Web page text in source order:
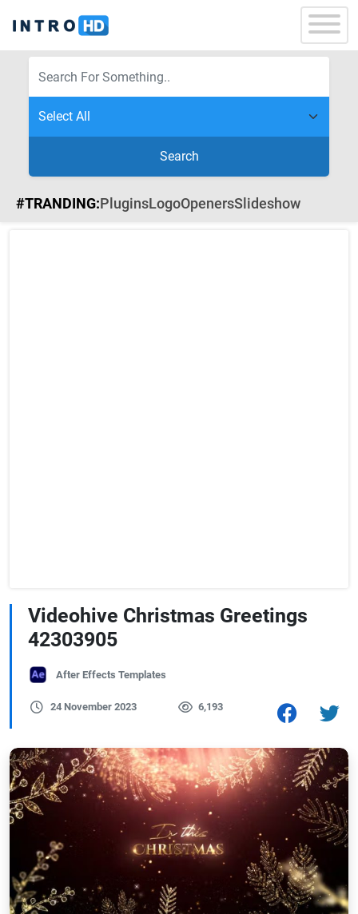
Search
#TRANDING:PluginsLogoOpenersSlideshow
Videohive Christmas Greetings
42303905
After Effects Templates
24 November 2023 6,193